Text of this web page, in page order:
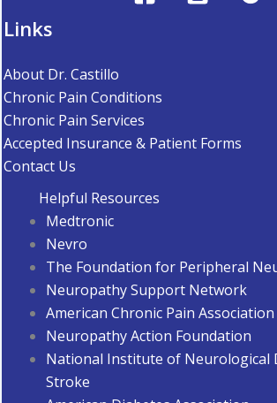
Links
About Dr. Castillo
Chronic Pain Conditions
Chronic Pain Services
Accepted Insurance & Patient Forms
Contact Us
Helpful Resources
Medtronic
Nevro
The Foundation for Peripheral
Neuropathy Support Network
American Chronic Pain Association
Neuropathy Action Foundation
National Institute of Neurological
Stroke